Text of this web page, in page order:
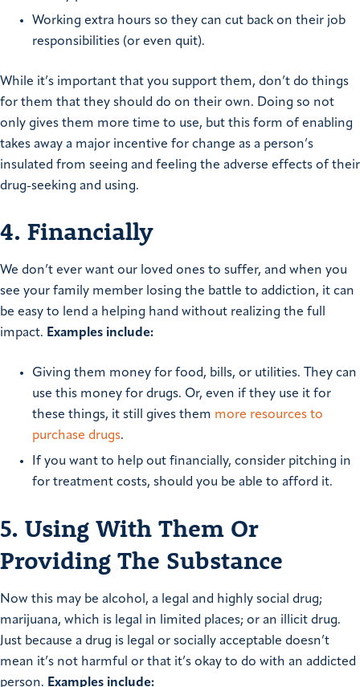
Working extra hours so they can cut back on their job
responsibilities (or even quit).
While it’s important that you support them, don’t do things
for them that they should do on their own. Doing so not
only gives them more time to use, but this form of enabling
takes away a major incentive for change as a person’s
insulated from seeing and feeling the adverse effects of their
drug-seeking and using.
4. Financially
We don’t ever want our loved ones to suffer, and when you
see your family member losing the battle to addiction, it can
be easy to lend a helping hand without realizing the full
impact. Examples include:
Giving them money for food, bills, or utilities. They can
use this money for drugs. Or, even if they use it for
these things, it still gives them more resources to
purchase drugs.
If you want to help out financially, consider pitching in
for treatment costs, should you be able to afford it.
5. Using With Them Or
Providing The Substance
Now this may be alcohol, a legal and highly social drug;
marijuana, which is legal in limited places; or an illicit drug.
Just because a drug is legal or socially acceptable doesn’t
mean it’s not harmful or that it’s okay to do with an addicted
person. Examples include: